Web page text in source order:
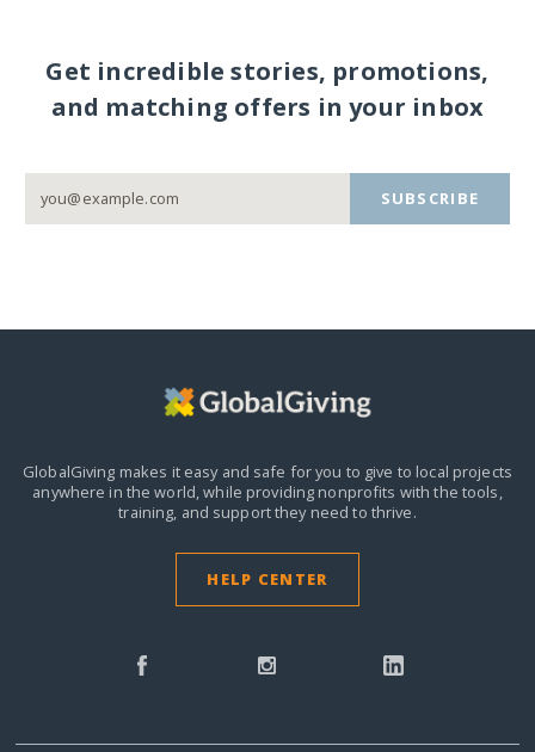
Get incredible stories, promotions,
and matching offers in your inbox
SUBSCRIBE
GlobalGiving makes it easy and safe for you to give to local projects
anywhere in the world,while providing nonprofits with the tools,
training, and support they need to thrive.
HELP CENTER